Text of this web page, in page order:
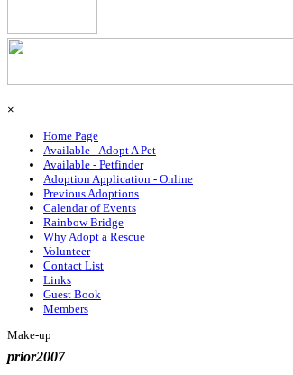
×
Home Page
Available - Adopt A Pet
Available - Petfinder
Adoption Application - Online
Previous Adoptions
Calendar of Events
Rainbow Bridge
Why Adopt a Rescue
Volunteer
Contact List
Links
Guest Book
Members
Make-up
prior2007